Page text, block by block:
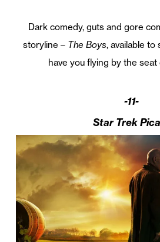
Dark comedy, guts and gore
storyline –The Boys, available to
have you flying by the
-11-
Star Trek